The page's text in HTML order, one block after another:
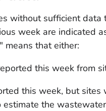
without sufficient
week are indicated
means that either:
this week from
this week, but
estimate the